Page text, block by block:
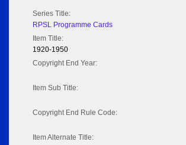
Series Title:
RPSL Programme Cards
Item Title:
1920-1950
Copyright End Year:
Item Sub Title:
Copyright End Rule Code:
Item Alternate Title: